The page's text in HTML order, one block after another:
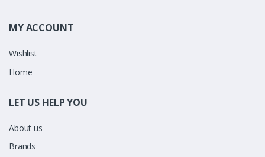
MY ACCOUNT
Wishlist
Home
LET US HELP YOU
About us
Brands